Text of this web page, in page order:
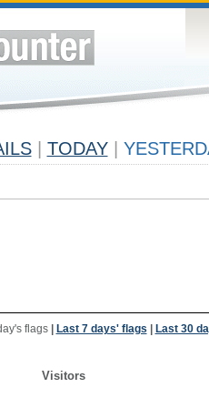
TODAY
flags| Last 7 days' flags
Last 30
Visitors